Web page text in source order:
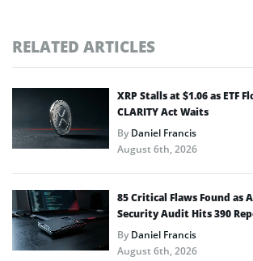
RELATED ARTICLES
XRP Stalls at $1.06 as ETF
CLARITY Act Waits
ByDaniel Francis
August 6th, 2026
85 Critical Flaws Found as
Security Audit Hits 390
ByDaniel Francis
August 6th, 2026